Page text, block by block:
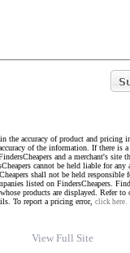
the accuracy of product and pricing
of the information. If there is
and a merchant's site
cannot be held liable for any
shall not be held responsible
listed on FindersCheapers.
products are displayed. Refer
To report a pricing error, click here.
View Full Site